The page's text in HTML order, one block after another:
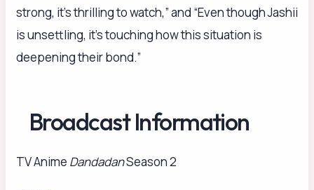
strong, it’s thrilling to watch,” and “Even though Jashii
is unsettling, it’s touching how this situation is
deepening their bond.”
Broadcast Information
TV Anime DandadanSeason 2